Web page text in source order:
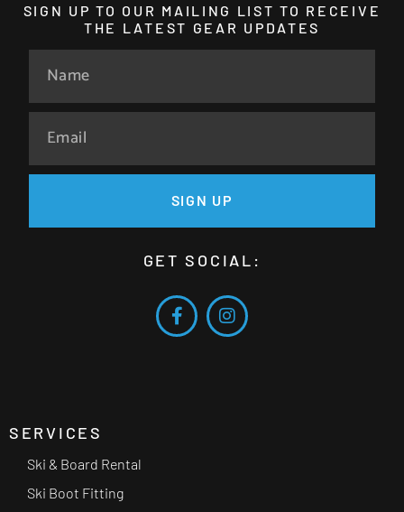
SIGN UP TO OUR MAILING LIST TO RECEIVE
THE LATEST GEAR UPDATES
SIGN UP
GET SOCIAL:
SERVICES
Ski & Board Rental
Ski Boot Fitting